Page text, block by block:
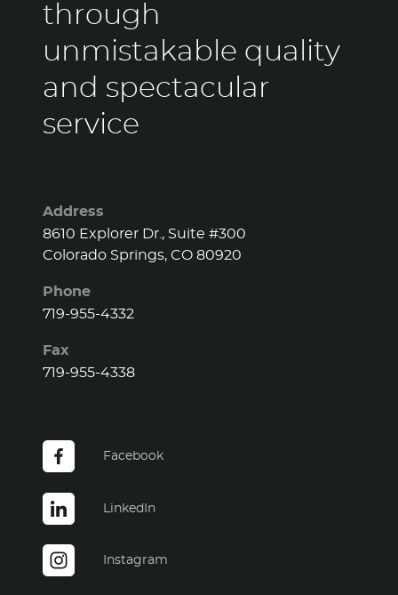
through
unmistakable quality
and spectacular
service
Address
8610 Explorer Dr., Suite #300
Colorado Springs, CO 80920
Phone
719-955-4332
Fax
719-955-4338
Facebook
LinkedIn
Instagram